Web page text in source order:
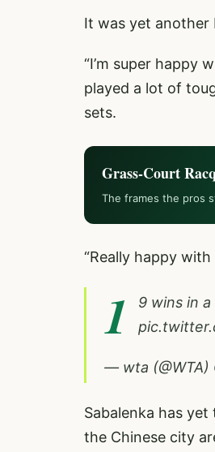
It was yet another
“I’m super happy
played a lot of
sets.
Grass-Court
The frames the pros
“Really happy
1 9 wins in
— wta (@WTA)
Sabalenka has
the Chinese city